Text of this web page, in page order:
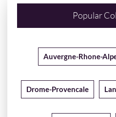
Popular
Auvergne-Rhone-
Drome-Provencale